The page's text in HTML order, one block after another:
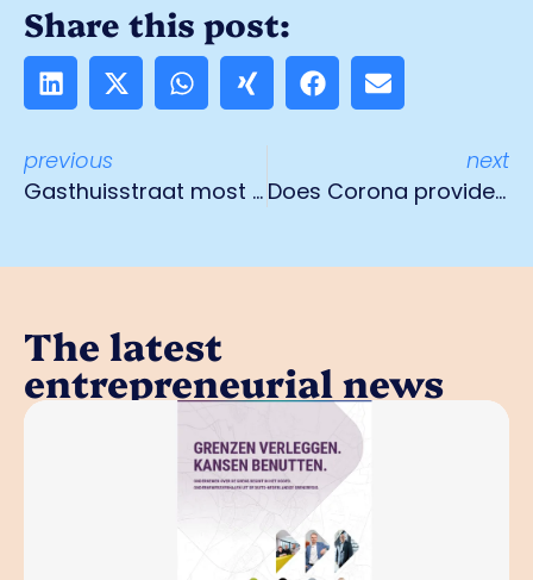
Share this post:
previous
Gasthuisstraat most hospitable shopping street in Venlo
next
Does Corona provide force majeure?
The latest
entrepreneurial news